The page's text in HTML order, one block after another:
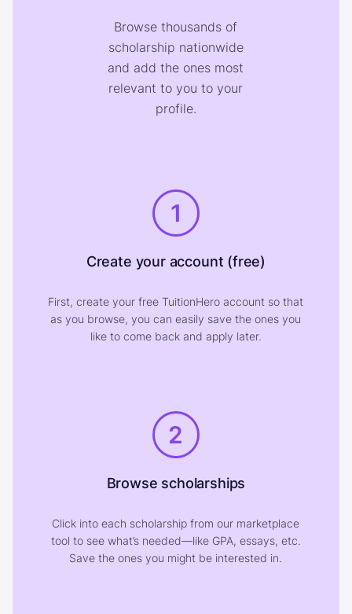
Browse thousands of
scholarship nationwide
and add the ones most
relevant to you to your
profile.
1
Create your account (free)
First, create your free TuitionHero account so that
as you browse, you can easily save the ones you
like to come back and apply later.
2
Browse scholarships
Click into each scholarship from our marketplace
tool to see what’s needed—like GPA, essays, etc.
Save the ones you might be interested in.